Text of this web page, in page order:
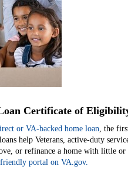
Certificate of
or VA-backed home loan, the
help Veterans, active-duty
or refinance a home with little
portal on VA.gov.